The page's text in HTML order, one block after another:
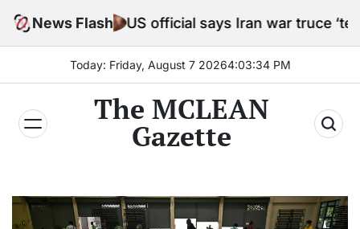
Skip
News Flash
US official says Iran war truce ‘terminated’
Today: Friday, August 7 20264:03:35 PM
The MCLEAN
Gazette